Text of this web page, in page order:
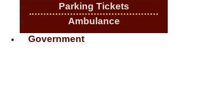
Parking Tickets
Ambulance
Government